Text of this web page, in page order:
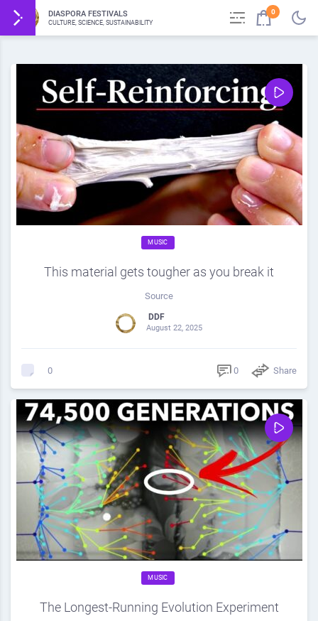
DIASPORA FESTIVALS
CULTURE, SCIENCE, SUSTAINABILITY
0
MUSIC
This material gets tougher as you break it
Source
DDF
August 22, 2025
0 0 Share
MUSIC
The Longest-Running Evolution Experiment